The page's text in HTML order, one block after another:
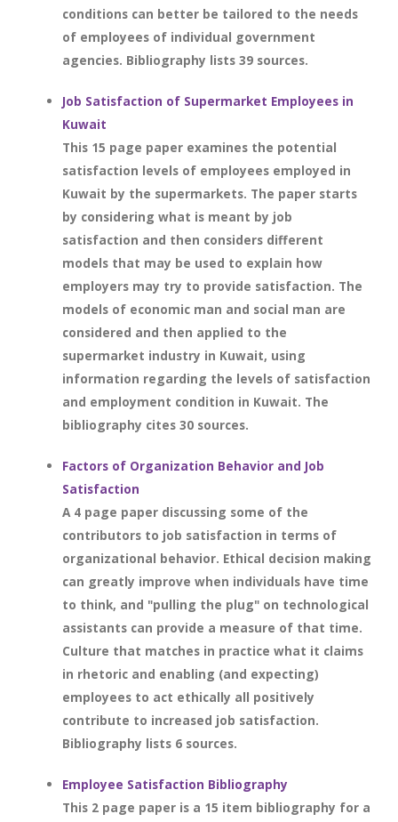
conditions can better be tailored to the needs
of employees of individual government
agencies. Bibliography lists 39 sources.
Job Satisfaction of Supermarket Employees in
Kuwait
This 15 page paper examines the potential
satisfaction levels of employees employed in
Kuwait by the supermarkets. The paper starts
by considering what is meant by job
satisfaction and then considers different
models that may be used to explain how
employers may try to provide satisfaction. The
models of economic man and social man are
considered and then applied to the
supermarket industry in Kuwait, using
information regarding the levels of satisfaction
and employment condition in Kuwait. The
bibliography cites 30 sources.
Factors of Organization Behavior and Job
Satisfaction
A 4 page paper discussing some of the
contributors to job satisfaction in terms of
organizational behavior. Ethical decision making
can greatly improve when individuals have time
to think, and "pulling the plug" on technological
assistants can provide a measure of that time.
Culture that matches in practice what it claims
in rhetoric and enabling (and expecting)
employees to act ethically all positively
contribute to increased job satisfaction.
Bibliography lists 6 sources.
Employee Satisfaction Bibliography
This 2 page paper is a 15 item bibliography for a